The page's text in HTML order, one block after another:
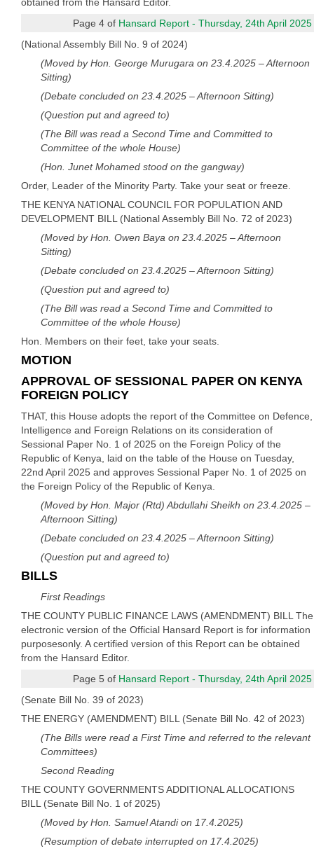
obtained from the Hansard Editor.
Page 4 of Hansard Report - Thursday, 24th April 2025
(National Assembly Bill No. 9 of 2024)
(Moved by Hon. George Murugara on 23.4.2025 – Afternoon
Sitting)
(Debate concluded on 23.4.2025 – Afternoon Sitting)
(Question put and agreed to)
(The Bill was read a Second Time and Committed to
Committee of the whole House)
(Hon. Junet Mohamed stood on the gangway)
Order, Leader of the Minority Party. Take your seat or freeze.
THE KENYA NATIONAL COUNCIL FOR POPULATION AND
DEVELOPMENT BILL (National Assembly Bill No. 72 of 2023)
(Moved by Hon. Owen Baya on 23.4.2025 – Afternoon
Sitting)
(Debate concluded on 23.4.2025 – Afternoon Sitting)
(Question put and agreed to)
(The Bill was read a Second Time and Committed to
Committee of the whole House)
Hon. Members on their feet, take your seats.
MOTION
APPROVAL OF SESSIONAL PAPER ON KENYA
FOREIGN POLICY
THAT, this House adopts the report of the Committee on Defence,
Intelligence and Foreign Relations on its consideration of
Sessional Paper No. 1 of 2025 on the Foreign Policy of the
Republic of Kenya, laid on the table of the House on Tuesday,
22nd April 2025 and approves Sessional Paper No. 1 of 2025 on
the Foreign Policy of the Republic of Kenya.
(Moved by Hon. Major (Rtd) Abdullahi Sheikh on 23.4.2025 –
Afternoon Sitting)
(Debate concluded on 23.4.2025 – Afternoon Sitting)
(Question put and agreed to)
BILLS
First Readings
THE COUNTY PUBLIC FINANCE LAWS (AMENDMENT) BILL The
electronic version of the Official Hansard Report is for information
purposesonly. A certified version of this Report can be obtained
from the Hansard Editor.
Page 5 of Hansard Report - Thursday, 24th April 2025
(Senate Bill No. 39 of 2023)
THE ENERGY (AMENDMENT) BILL (Senate Bill No. 42 of 2023)
(The Bills were read a First Time and referred to the relevant
Committees)
Second Reading
THE COUNTY GOVERNMENTS ADDITIONAL ALLOCATIONS
BILL (Senate Bill No. 1 of 2025)
(Moved by Hon. Samuel Atandi on 17.4.2025)
(Resumption of debate interrupted on 17.4.2025)